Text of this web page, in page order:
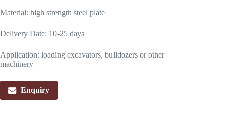
Material: high strength steel plate
Delivery Date: 10-25 days
Application: loading excavators, bulldozers or other
machinery
Enquiry